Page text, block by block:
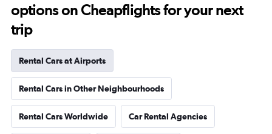
options on Cheapflights for your next
trip
Rental Cars at Airports
Rental Cars in Other Neighbourhoods
Rental Cars Worldwide Car Rental Agencies